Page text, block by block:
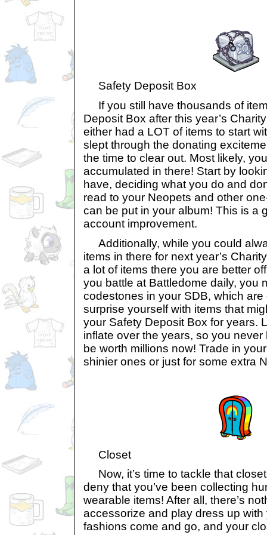
Safety Deposit Box
If you still have thousands of
Deposit Box after this year’s
either had a LOT of items to start
slept through the donating
the time to clear out. Most likely,
accumulated in there! Start by
have, deciding what you do and
read to your Neopets and other
can be put in your album! This is a
account improvement.
Additionally, while you could
items in there for next year’s
a lot of items there you are better
you battle at Battledome daily, you
codestones in your SDB, which
surprise yourself with items that
your Safety Deposit Box for years.
inflate over the years, so you
be worth millions now! Trade in
shinier ones or just for some extra
Closet
Now, it’s time to tackle that
deny that you’ve been collecting
wearable items! After all, there’s
accessorize and play dress up
fashions come and go, and your